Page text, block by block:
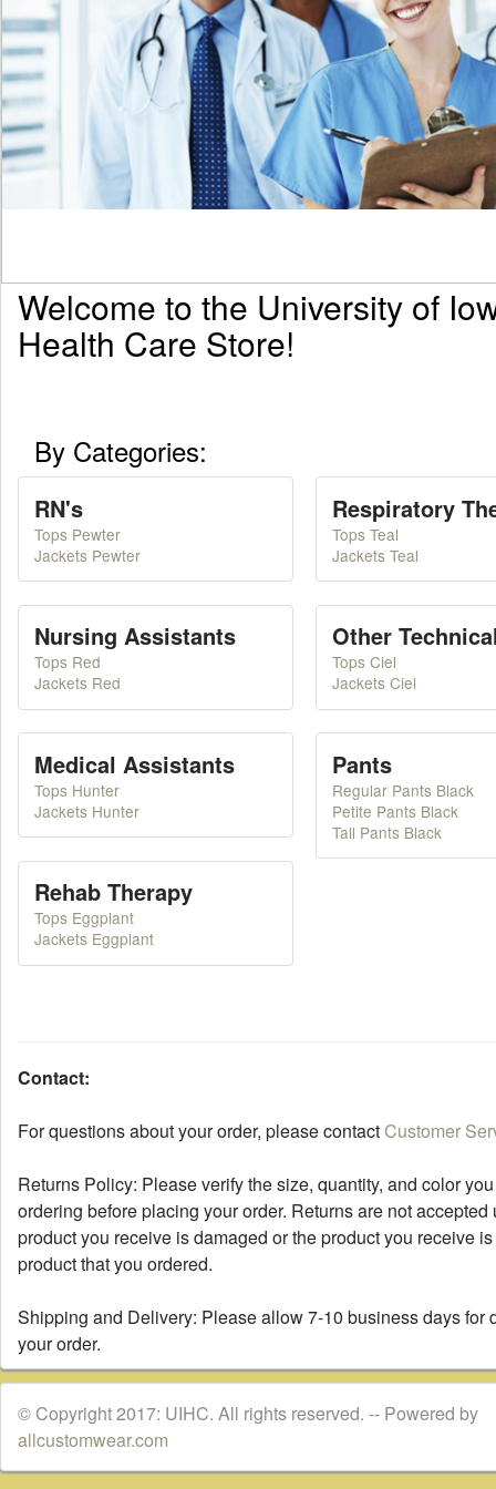
Welcome to the University of
Health Care Store!
By Categories:
RN's
Tops Pewter
Jackets Pewter
Nursing Assistants
Tops Red
Jackets Red
Medical Assistants
Tops Hunter
Jackets Hunter
Rehab Therapy
Tops Eggplant
Jackets Eggplant
Respiratory
Tops Teal
Jackets Teal
Other
Tops Ciel
Jackets Ciel
Pants
Regular Pants Black
Petite Pants Black
Tall Pants Black
Contact:
For questions about your order, please contact Customer
Returns Policy: Please verify the size, quantity, and color
ordering before placing your order. Returns are not accepted
product you receive is damaged or the product you receive
product that you ordered.
Shipping and Delivery: Please allow 7-10 business days for
your order.
© Copyright 2017: UIHC. All rights reserved. -- Powered by
allcustomwear.com